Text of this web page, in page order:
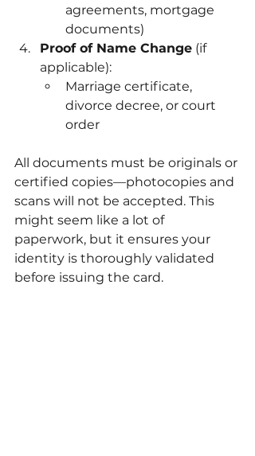
agreements, mortgage
documents)
Proof of Name Change (if
applicable):
Marriage certificate,
divorce decree, or court
order
All documents must be originals or
certified copies—photocopies and
scans will not be accepted. This
might seem like a lot of
paperwork, but it ensures your
identity is thoroughly validated
before issuing the card.